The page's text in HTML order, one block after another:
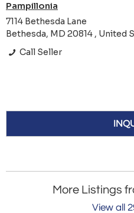
Pampillonia
7114 Bethesda Lane
Bethesda, MD 20814 , United
Call Seller
More Listings
View all